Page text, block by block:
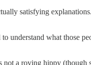
satisfying
understand what those
not a roving hippy